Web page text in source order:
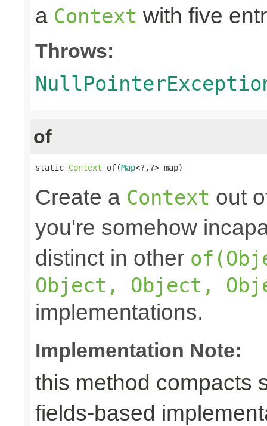
a Context with five
Throws:
of
static Context of(Map<?,?> map)
Create a Context out
you're somehow
distinct in other
Object, Object,
implementations.
Implementation Note:
this method compacts
fields-based